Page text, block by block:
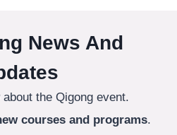
News And
the Qigong event.
courses and programs.